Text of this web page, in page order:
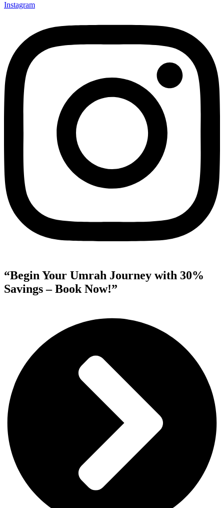
Instagram
“Begin Your Umrah Journey with 30%
Savings – Book Now!”